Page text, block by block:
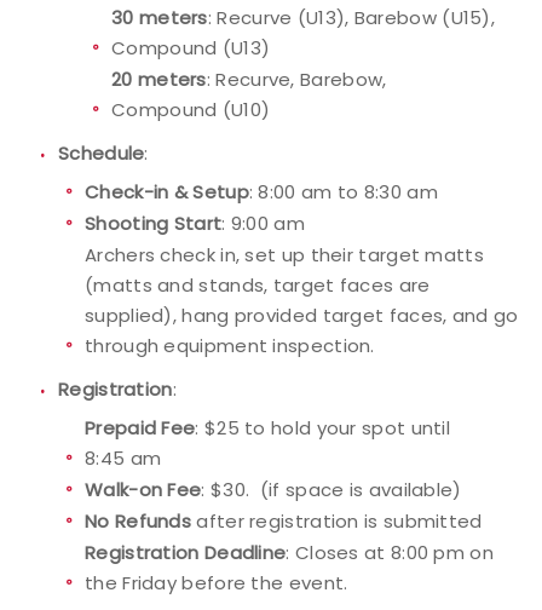
Flight Archery
USA Archery State Records
30 meters: Recurve (U13), Barebow (U15),
Compound (U13)
20 meters: Recurve, Barebow,
Compound (U10)
Schedule:
Check-in & Setup: 8:00 am to 8:30 am
Shooting Start: 9:00 am
Archers check in, set up their target matts
(matts and stands, target faces are
supplied), hang provided target faces, and go
through equipment inspection.
Registration:
Prepaid Fee: $25 to hold your spot until
8:45 am
Walk-on Fee: $30. (if space is available)
No Refundsafter registration is submitted
Registration Deadline: Closes at 8:00 pm on
the Friday before the event.